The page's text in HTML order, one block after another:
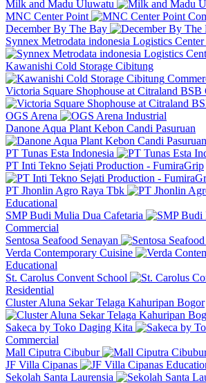
Milk and Madu Uluwatu
MNC Center Point
December By The Bay
Synnex Metrodata indonesia Logistics
Kawanishi Cold Storage Cibitung
Victoria Square Shophouse at Citraland BSB
OGS Arena
Industrial
Danone Aqua Plant Kebon Candi Pasuruan
PT Tunas Esta Indonesia
PT Inti Tekno Sejati Production - FumiraGrip
PT Jhonlin Agro Raya Tbk
Educational
SMP Budi Mulia Dua Cafetaria
Commercial
Sentosa Seafood Senayan
Verda Contemporary Cuisine
Educational
St. Carolus Convent School
Residential
Cluster Aluna Sekar Telaga Kahuripan Bogor
Sakeca by Toko Daging Kita
Commercial
Mall Ciputra Cibubur
JF Villa Cipanas
Sekolah Santa Laurensia